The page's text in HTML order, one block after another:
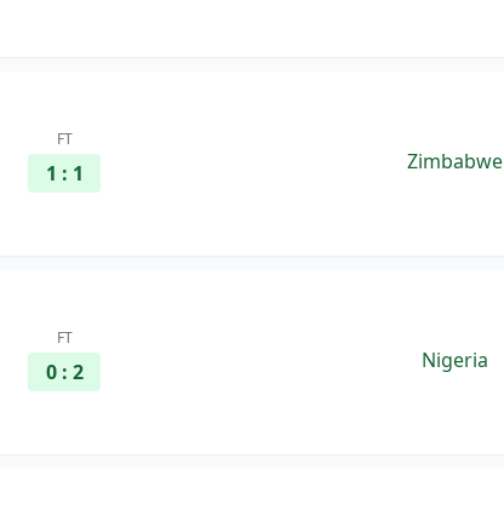
FT
1 : 1 Zimbabwe
FT
0 : 2 Nigeria